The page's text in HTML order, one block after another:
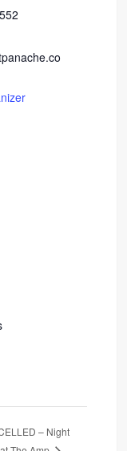
– Night